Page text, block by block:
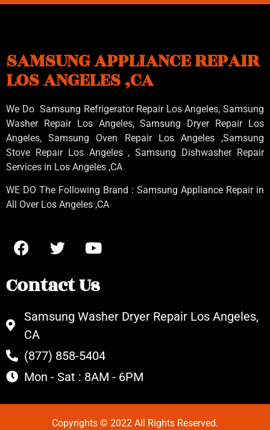
SAMSUNG APPLIANCE REPAIR
LOS ANGELES ,CA
We Do Samsung Refrigerator Repair Los Angeles, Samsung
Washer Repair Los Angeles, Samsung Dryer Repair Los
Angeles, Samsung Oven Repair Los Angeles ,Samsung
Stove Repair Los Angeles , Samsung Dishwasher Repair
Services in Los Angeles ,CA
WE DO The Following Brand : Samsung Appliance Repair in
All Over Los Angeles ,CA
Contact Us
Samsung Washer Dryer Repair Los Angeles,
CA
(877) 858-5404
Mon - Sat : 8AM - 6PM
Copyrights © 2022 All Rights Reserved.